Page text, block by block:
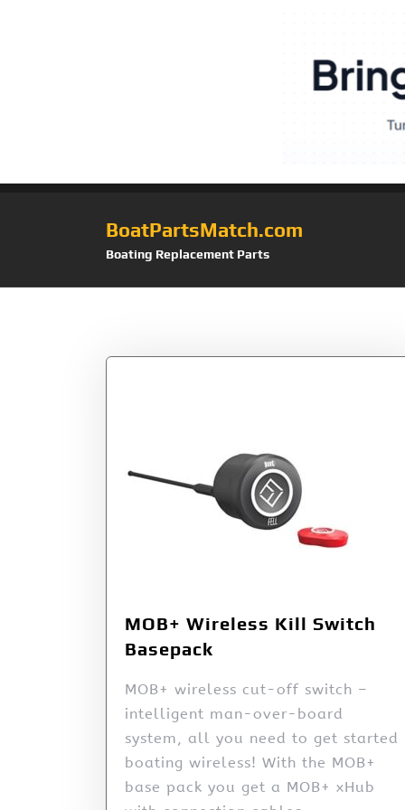
BoatPartsMatch.com
Boating Replacement Parts
MOB+ Wireless Kill Switch
Basepack
MOB+ wireless cut-off switch –
intelligent man-over-board
system, all you need to get started
boating wireless! With the MOB+
base pack you get a MOB+ xHub